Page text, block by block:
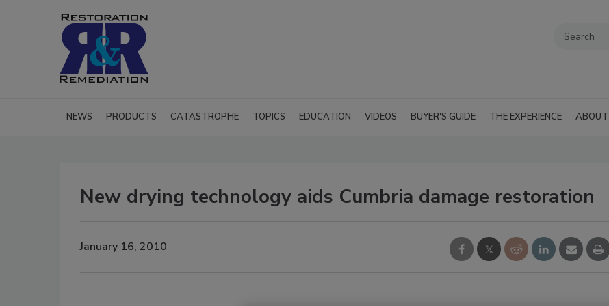
NEWS PRODUCTS CATASTROPHE TOPICS EDUCATION VIDEOS BUYER'S GUIDE THE EXPERIENCE ABOUT
New drying technology aids Cumbria damage restoration
January 16, 2010